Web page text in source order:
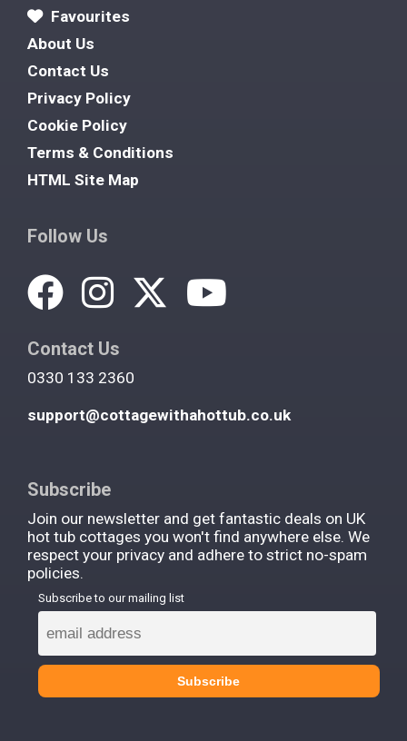
Favourites
About Us
Contact Us
Privacy Policy
Cookie Policy
Terms & Conditions
HTML Site Map
Follow Us
Contact Us
0330 133 2360
support@cottagewithahottub.co.uk
Subscribe
Join our newsletter and get fantastic deals on UK
hot tub cottages you won't find anywhere else. We
respect your privacy and adhere to strict no-spam
policies.
Subscribe to our mailing list